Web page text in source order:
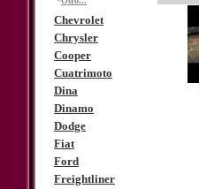
Chevrolet
Chrysler
Cooper
Cuatrimoto
Dina
Dinamo
Dodge
Fiat
Ford
Freightliner